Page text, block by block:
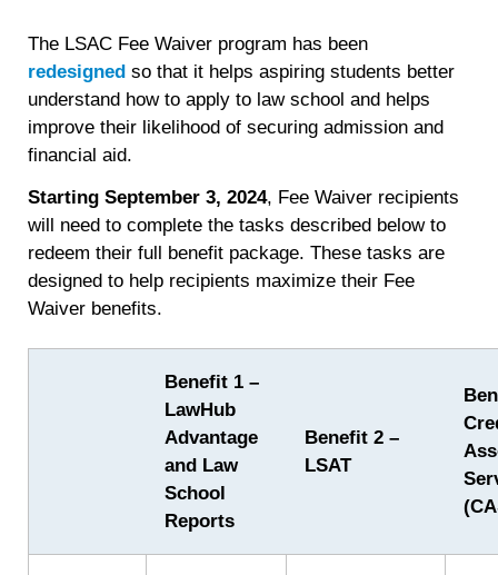
The LSAC Fee Waiver program has been
redesigned so that it helps aspiring students better
understand how to apply to law school and helps
improve their likelihood of securing admission and
financial aid.
Starting September 3, 2024, Fee Waiver recipients
will need to complete the tasks described below to
redeem their full benefit package. These tasks are
designed to help recipients maximize their Fee
Waiver benefits.
Benefit 1 –
LawHub
Advantage
and Law
School
Reports
Benefit 2 –
LSAT